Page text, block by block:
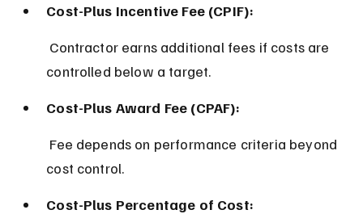
Cost-Plus Incentive Fee (CPIF):
controlled below a target.
Cost-Plus Award Fee (CPAF):
cost control.
Cost-Plus Percentage of Cost: